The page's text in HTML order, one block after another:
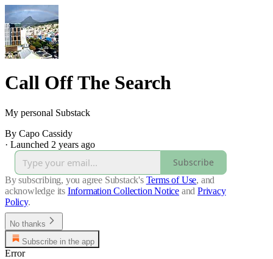
Call Off The Search
My personal Substack
By Capo Cassidy
· Launched 2 years ago
Subscribe
By subscribing, you agree Substack's Terms of Use, and
acknowledge its Information Collection Notice and Privacy
Policy.
No thanks
Subscribe in the app
Error